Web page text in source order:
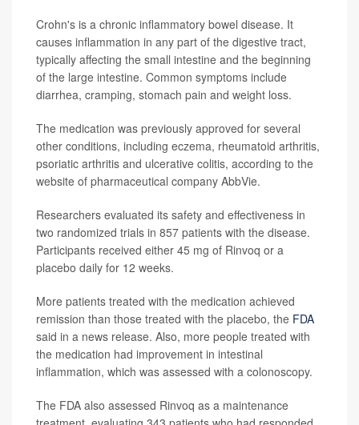
Crohn's is a chronic inflammatory bowel disease. It
causes inflammation in any part of the digestive tract,
typically affecting the small intestine and the beginning
of the large intestine. Common symptoms include
diarrhea, cramping, stomach pain and weight loss.
The medication was previously approved for several
other conditions, including eczema, rheumatoid arthritis,
psoriatic arthritis and ulcerative colitis, according to the
website of pharmaceutical company AbbVie.
Researchers evaluated its safety and effectiveness in
two randomized trials in 857 patients with the disease.
Participants received either 45 mg of Rinvoq or a
placebo daily for 12 weeks.
More patients treated with the medication achieved
remission than those treated with the placebo, the FDA
said in a news release. Also, more people treated with
the medication had improvement in intestinal
inflammation, which was assessed with a colonoscopy.
The FDA also assessed Rinvoq as a maintenance